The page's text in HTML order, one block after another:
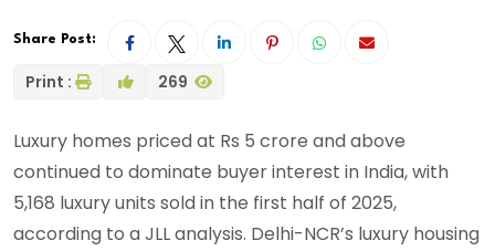
Share Post:
Print : 269
Luxury homes priced at Rs 5 crore and above
continued to dominate buyer interest in India, with
5,168 luxury units sold in the first half of 2025,
according to a JLL analysis. Delhi-NCR’s luxury housing